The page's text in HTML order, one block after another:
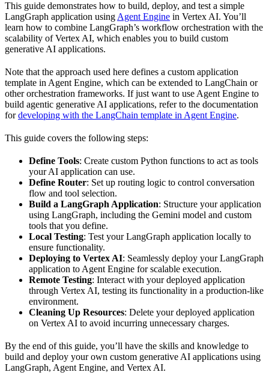
This guide demonstrates how to build, deploy, and test a simple
LangGraph application using Agent Engine in Vertex AI. You’ll
learn how to combine LangGraph’s workflow orchestration with the
scalability of Vertex AI, which enables you to build custom
generative AI applications.
Note that the approach used here defines a custom application
template in Agent Engine, which can be extended to LangChain or
other orchestration frameworks. If just want to use Agent Engine to
build agentic generative AI applications, refer to the documentation
fordeveloping with the LangChain template in Agent Engine.
This guide covers the following steps:
Define Tools: Create custom Python functions to act as tools
your AI application can use.
Define Router: Set up routing logic to control conversation
flow and tool selection.
Build a LangGraph Application: Structure your application
using LangGraph, including the Gemini model and custom
tools that you define.
Local Testing: Test your LangGraph application locally to
ensure functionality.
Deploying to Vertex AI: Seamlessly deploy your LangGraph
application to Agent Engine for scalable execution.
Remote Testing: Interact with your deployed application
through Vertex AI, testing its functionality in a production-like
environment.
Cleaning Up Resources: Delete your deployed application
on Vertex AI to avoid incurring unnecessary charges.
By the end of this guide, you’ll have the skills and knowledge to
build and deploy your own custom generative AI applications using
LangGraph, Agent Engine, and Vertex AI.